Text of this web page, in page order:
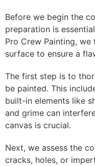
Before we begin the
preparation is
Pro Crew Painting,
surface to ensure a
The first step is to
be painted. This
built-in elements like
and grime can
canvas is crucial.
Next, we assess the
cracks, holes, or